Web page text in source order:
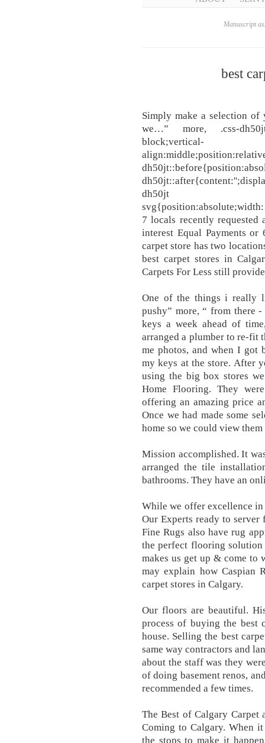
Manuscript
best
Simply make a selection of
we…” more, .css-
block;vertical-
dh50jt
7 locals recently
interest Equal Payments
carpet store has two
best carpet stores in
Carpets For Less still
One of the things i really
pushy” more, “ from there
keys a week ahead of
arranged a plumber to re-fit
me photos, and when I got
my keys at the store. After
using the big box stores
Home Flooring. They
offering an amazing price
Once we had made some
home so we could view
Mission accomplished. It
arranged the tile
bathrooms. They have an
While we offer excellence
Our Experts ready to
Fine Rugs also have rug
the perfect flooring
makes us get up & come to
may explain how Caspian
carpet stores in Calgary.
Our floors are beautiful.
process of buying the
house. Selling the best
same way contractors and
about the staff was they
of doing basement renos,
recommended a few times.
The Best of Calgary Carpet
Coming to Calgary. When
the stops to make it